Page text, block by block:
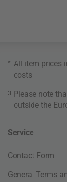
* All item prices
costs
3 Please note
outside the
Service
Contact Form
General Terms